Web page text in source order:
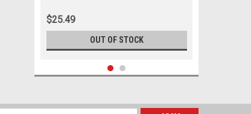
$25.49
OUT OF STOCK